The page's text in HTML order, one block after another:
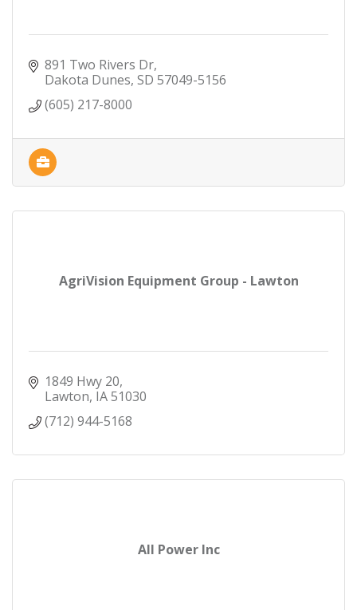
891 Two Rivers Dr
Dakota Dunes SD 57049-5156
(605) 217-8000
AgriVision Equipment Group - Lawton
1849 Hwy 20
Lawton IA51030
(712) 944-5168
All Power Inc